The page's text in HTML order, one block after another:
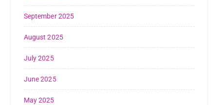
September 2025
August 2025
July 2025
June 2025
May 2025